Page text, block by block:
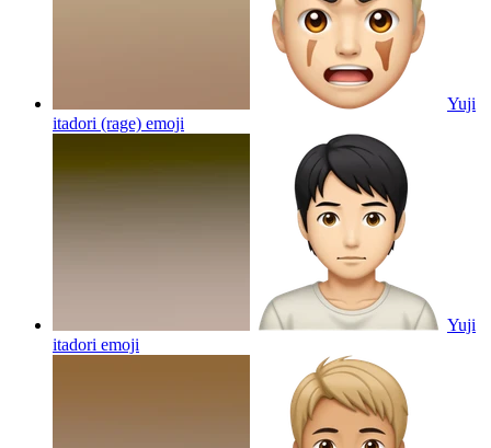
Yuji
itadori (rage) emoji
Yuji
itadori emoji